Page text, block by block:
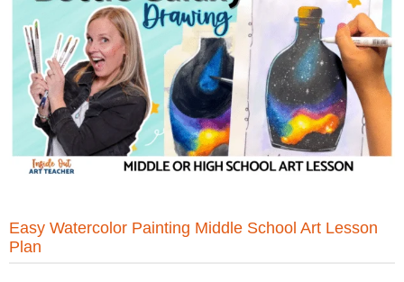
Easy Watercolor Painting Middle School Art Lesson
Plan